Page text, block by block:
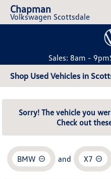
Chapman
Volkswagen Scottsdale
Sales: 8am - 9pm
Shop Used Vehicles in
Sorry! The vehicle you
Check out
BMW and X7